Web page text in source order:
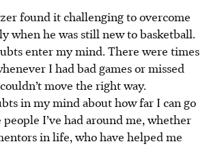
found it challenging to overcome
when he was still new to basketball.
enter my mind. There were times
I had bad games or missed
move the right way.
in my mind about how far I can go
I’ve had around me, whether
in life, who have helped me